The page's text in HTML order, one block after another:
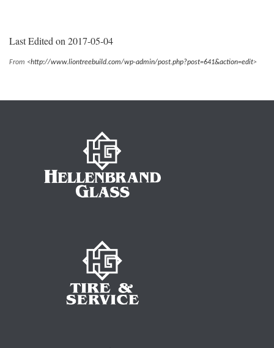
Last Edited on 2017-05-04
From <http://www.liontreebuild.com/wp-admin/post.php?post=641&action=edit>